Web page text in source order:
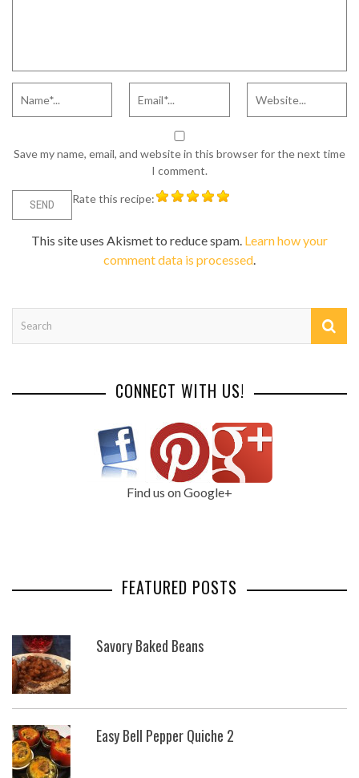
Save my name, email, and website in this browser for the next time
I comment.
Rate this recipe:
This site uses Akismet to reduce spam. Learn how your
comment data is processed.
CONNECT WITH US!
Find us on Google+
FEATURED POSTS
Savory Baked Beans
Easy Bell Pepper Quiche 2